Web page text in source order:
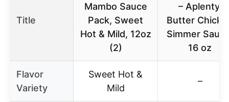
Title
Mambo Sauce
Pack, Sweet
Hot & Mild, 12oz
(2)
– Aplenty,
Butter
Simmer
16 oz
Flavor
Variety
Sweet Hot &
Mild
–